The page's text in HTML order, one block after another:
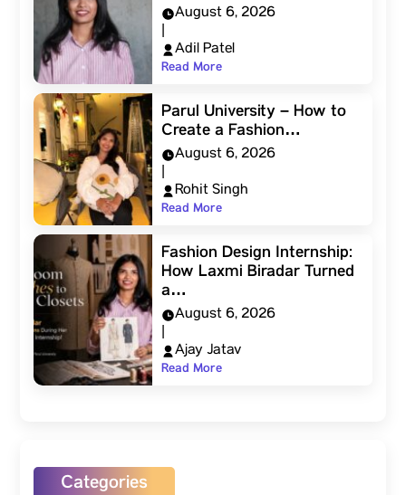
August 6, 2026
Adil Patel
Read More
Parul University – How to
Create a Fashion…
August 6, 2026
Rohit Singh
Read More
Fashion Design Internship:
How Laxmi Biradar Turned
a…
August 6, 2026
Ajay Jatav
Read More
Categories